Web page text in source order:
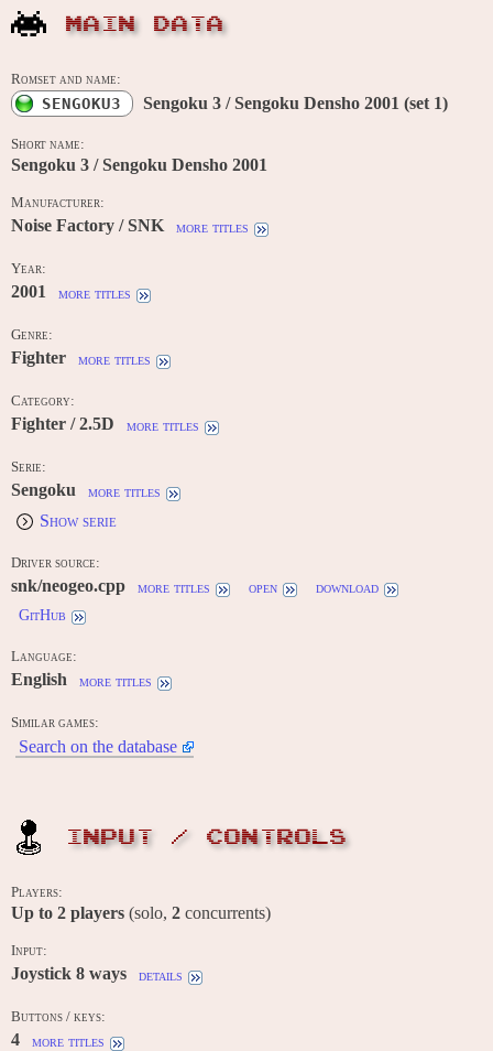
MAIN DATA
Romset and name:
SENGOKU3 Sengoku 3 / Sengoku Densho 2001 (set 1)
Short name:
Sengoku 3 / Sengoku Densho 2001
Manufacturer:
Noise Factory / SNK more titles
Year:
2001 more titles
Genre:
Fighter more titles
Category:
Fighter / 2.5D more titles
Serie:
Sengoku more titles
Show serie
Driver source:
snk/neogeo.cpp more titles open
download
GitHub
Language:
English more titles
Similar games:
Search on the database
INPUT / CONTROLS
Players:
Up to 2 players (solo, 2 concurrents)
Input:
Joystick 8 ways details
Buttons / keys:
4 more titles